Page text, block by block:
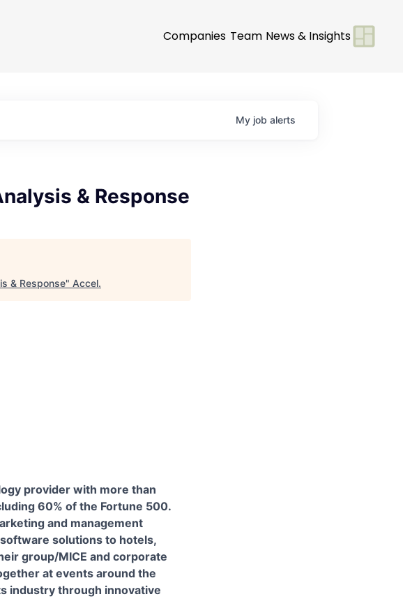
Companies Team News & Insights
My job alerts
& Response
& Response" Accel.
provider with more than
60% of the Fortune 500.
and management
solutions to hotels,
group/MICE and corporate
at events around the
industry through innovative